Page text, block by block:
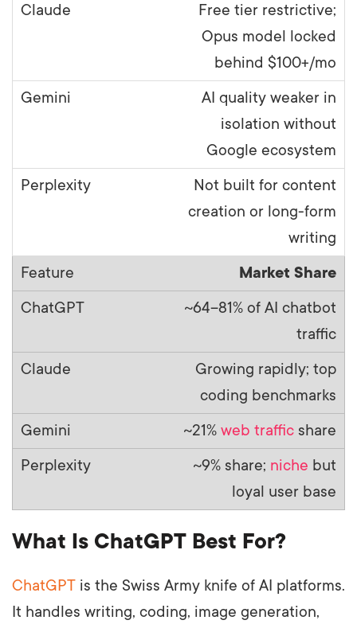
Free tier restrictive;
Opus model locked
behind $100+/mo
AI quality weaker in
isolation without
Google ecosystem
Not built for content
creation or long-form
writing
Market Share
~64–81% of AI chatbot
traffic
Growing rapidly; top
coding benchmarks
~21% web traffic share
~9% share; niche but
loyal user base
What Is ChatGPT Best For?
ChatGPT is the Swiss Army knife of AI platforms.
It handles writing, coding, image generation,